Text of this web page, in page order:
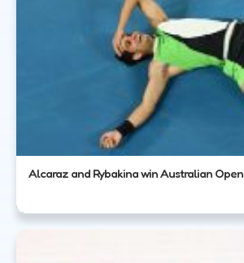
Alcaraz and Rybakina win Australian Open